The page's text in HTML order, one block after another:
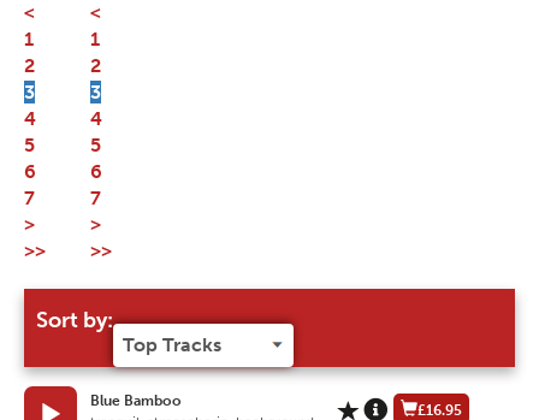
<
1
2
3
4
5
6
7
>
>>
Sort by:
Blue Bamboo
£16.95
<
1
2
3
4
5
6
7
>
>>